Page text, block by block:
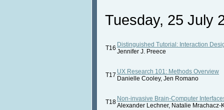
Tuesday, 25 July
T16 Distinguished Tutorial: Interaction
Jennifer J. Preece
T17 UX Research 101: Methods Overview
Danielle Cooley, Jen Romano
T18 Non-invasive Brain-Computer
Alexander Lechner, Natalie